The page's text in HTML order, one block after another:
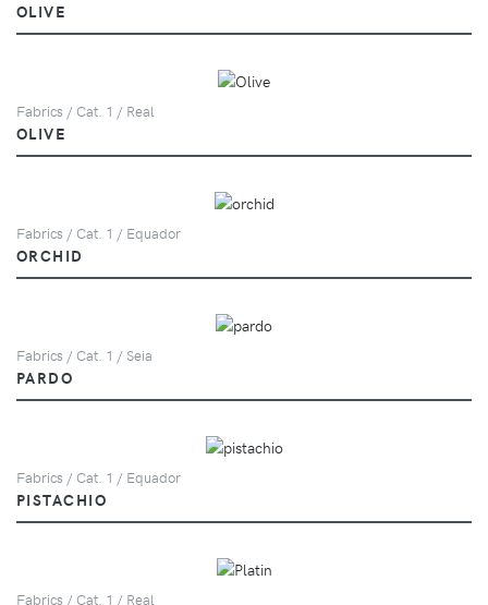
OLIVE
Fabrics / Cat. 1 / Real
OLIVE
Fabrics / Cat. 1 / Equador
ORCHID
Fabrics / Cat. 1 / Seia
PARDO
Fabrics / Cat. 1 / Equador
PISTACHIO
Fabrics / Cat. 1 / Real